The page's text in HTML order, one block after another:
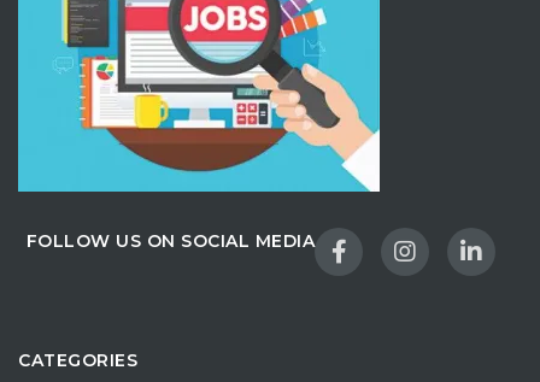
FOLLOW US ON SOCIAL MEDIA
CATEGORIES